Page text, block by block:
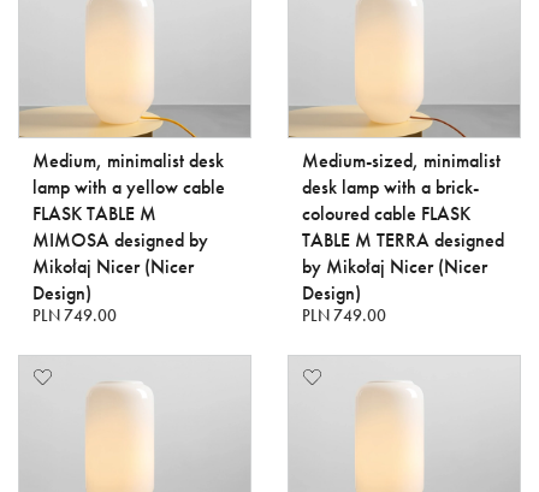
Medium, minimalist desk
lamp with a yellow cable
FLASK TABLE M
MIMOSA designed by
Mikołaj Nicer (Nicer
Design)
PLN 749.00
Medium-sized, minimalist
desk lamp with a brick-
coloured cable FLASK
TABLE M TERRA designed
by Mikołaj Nicer (Nicer
Design)
PLN 749.00